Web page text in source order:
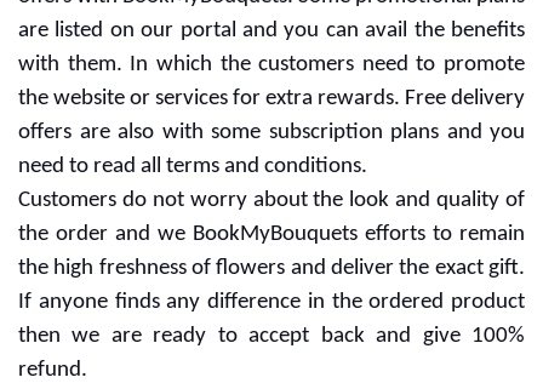
₹699
₹875
CUSTOMER REVIEWS
BookMyBouquets: Exclusive
Online Gift and Flowers